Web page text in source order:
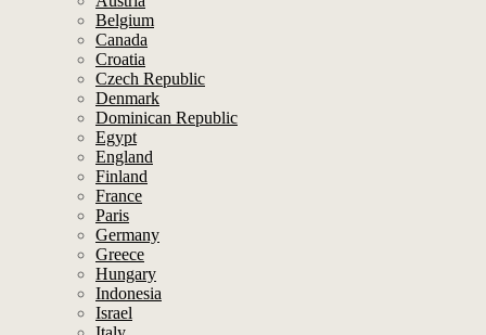
Belgium
Canada
Croatia
Czech Republic
Denmark
Dominican Republic
Egypt
England
Finland
France
Paris
Germany
Greece
Hungary
Indonesia
Israel